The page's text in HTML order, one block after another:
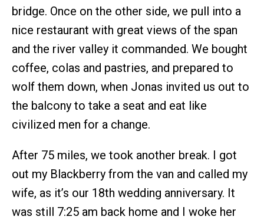
bridge. Once on the other side, we pull into a
nice restaurant with great views of the span
and the river valley it commanded. We bought
coffee, colas and pastries, and prepared to
wolf them down, when Jonas invited us out to
the balcony to take a seat and eat like
civilized men for a change.
After 75 miles, we took another break. I got
out my Blackberry from the van and called my
wife, as it’s our 18th wedding anniversary. It
was still 7:25 am back home and I woke her